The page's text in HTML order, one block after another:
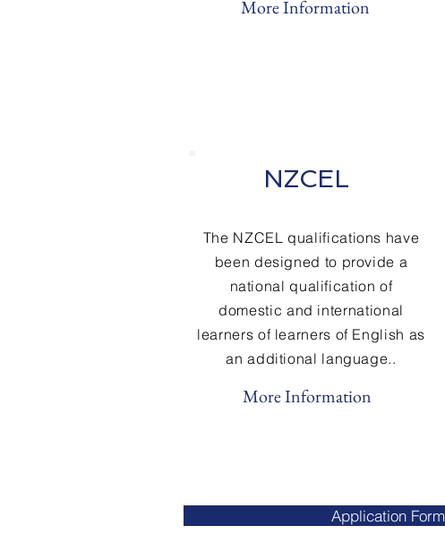
More Information
NZCEL
The NZCEL qualifications have
been designed to provide a
national qualification of
domestic and international
learners of learners of English as
an additional language..
More Information
Application Form